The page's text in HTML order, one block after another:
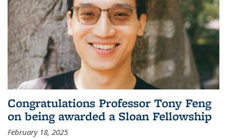
Congratulations Professor Tony Feng
on being awarded a Sloan Fellowship
February 18, 2025